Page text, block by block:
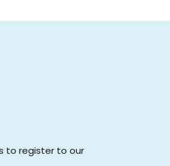
to register to our